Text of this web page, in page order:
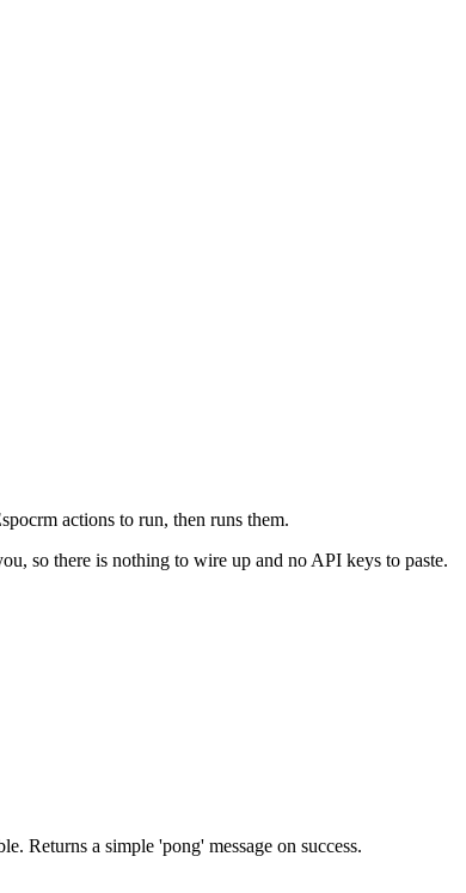
actions to run, then runs them.
so there is nothing to wire up and no API keys to paste.
Returns a simple 'pong' message on success.